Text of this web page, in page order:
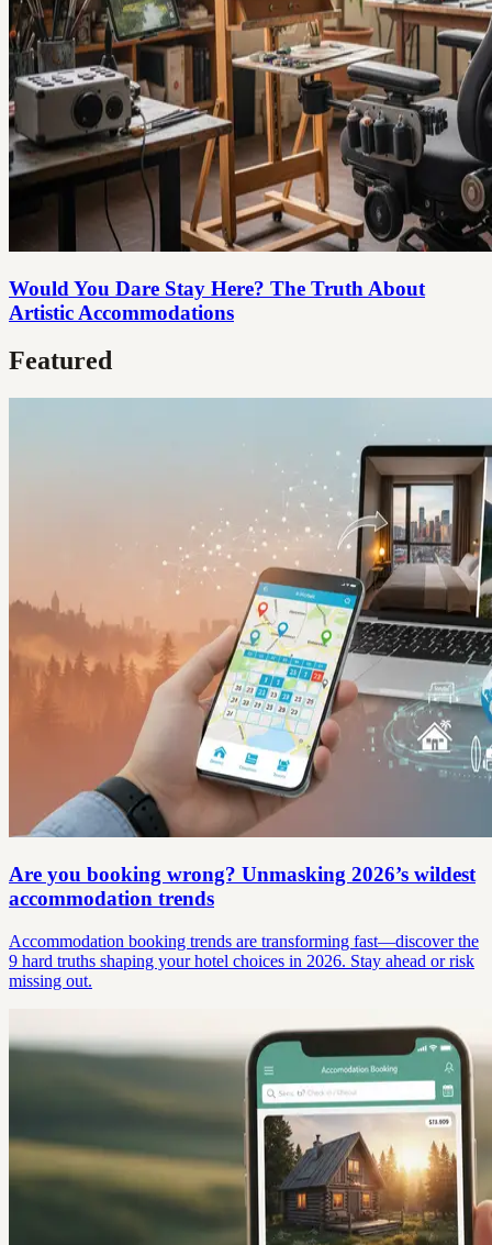
Would You Dare Stay Here? The Truth About
Artistic Accommodations
Featured
Are you booking wrong? Unmasking 2026’s wildest
accommodation trends
Accommodation booking trends are transforming fast—discover the
9 hard truths shaping your hotel choices in 2026. Stay ahead or risk
missing out.